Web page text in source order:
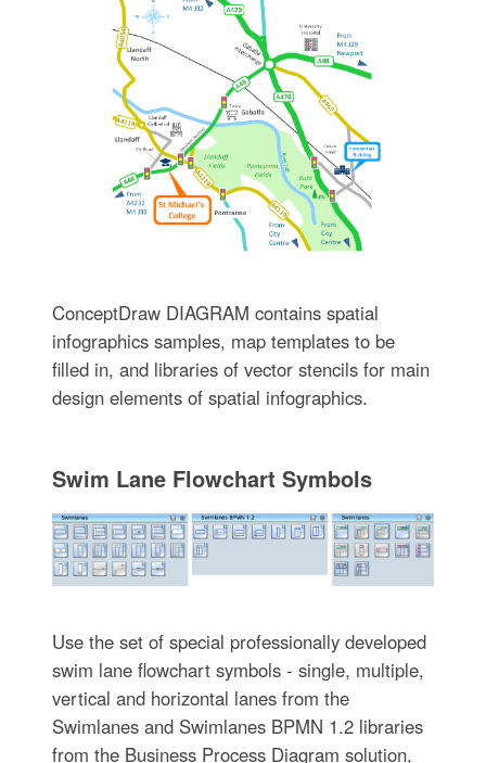
ConceptDraw DIAGRAM contains spatial
infographics samples, map templates to be
filled in, and libraries of vector stencils for main
design elements of spatial infographics.
Swim Lane Flowchart Symbols
Use the set of special professionally developed
swim lane flowchart symbols - single, multiple,
vertical and horizontal lanes from the
Swimlanes and Swimlanes BPMN 1.2 libraries
from the Business Process Diagram solution,